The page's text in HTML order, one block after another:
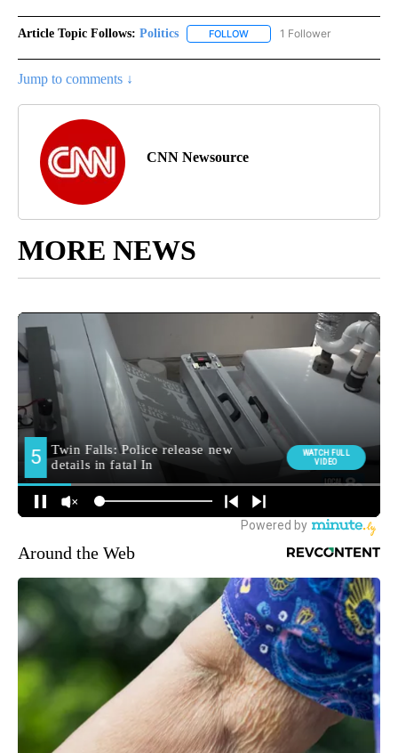
Article Topic Follows: Politics FOLLOW FOLLOW "POLITICS" TO
1 Follower
Jump to comments ↓
CNN Newsource
MORE NEWS
Around the Web